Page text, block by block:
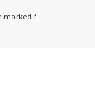
marked *